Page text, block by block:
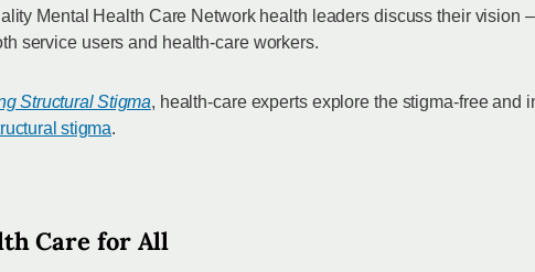
Mental Health Care Network health leaders discuss their vision
service users and health-care workers.
Structural Stigma, health-care experts explore the stigma-free
stigma.
Care for All